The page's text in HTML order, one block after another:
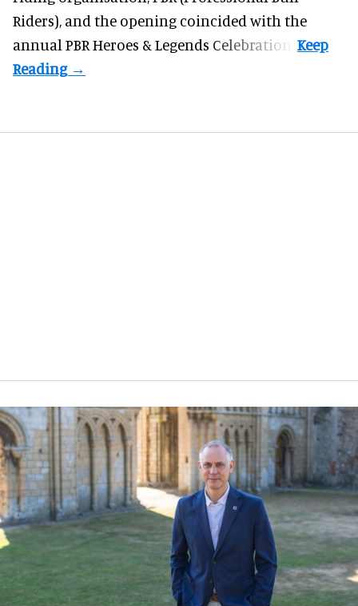
Riders), and the opening coincided with the
annual PBR Heroes & Legends Celebration.